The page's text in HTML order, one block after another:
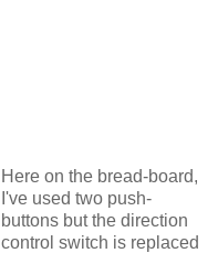
Here on the bread-board,
I've used two push-
buttons but the direction
control switch is replaced